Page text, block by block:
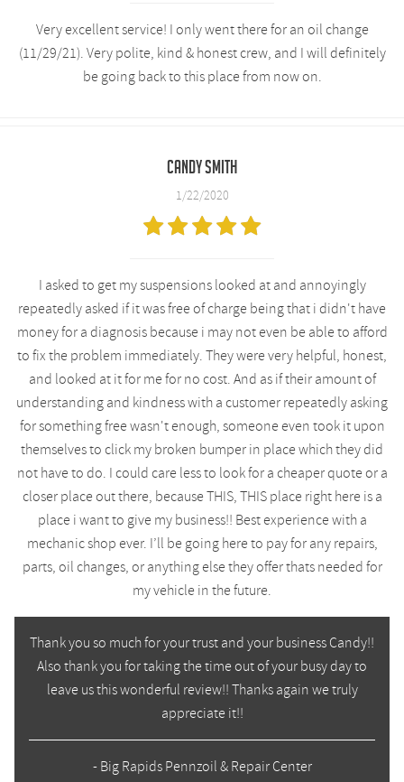
Very excellent service! I only went there for an oil change
(11/29/21). Very polite, kind & honest crew, and I will definitely
be going back to this place from now on.
Candy smith
1/22/2020
I asked to get my suspensions looked at and annoyingly
repeatedly asked if it was free of charge being that i didn't have
money for a diagnosis because i may not even be able to afford
to fix the problem immediately. They were very helpful, honest,
and looked at it for me for no cost. And as if their amount of
understanding and kindness with a customer repeatedly asking
for something free wasn't enough, someone even took it upon
themselves to click my broken bumper in place which they did
not have to do. I could care less to look for a cheaper quote or a
closer place out there, because THIS, THIS place right here is a
place i want to give my business!! Best experience with a
mechanic shop ever. I’ll be going here to pay for any repairs,
parts, oil changes, or anything else they offer thats needed for
my vehicle in the future.
Thank you so much for your trust and your business Candy!!
Also thank you for taking the time out of your busy day to
leave us this wonderful review!! Thanks again we truly
appreciate it!!
- Big Rapids Pennzoil & Repair Center